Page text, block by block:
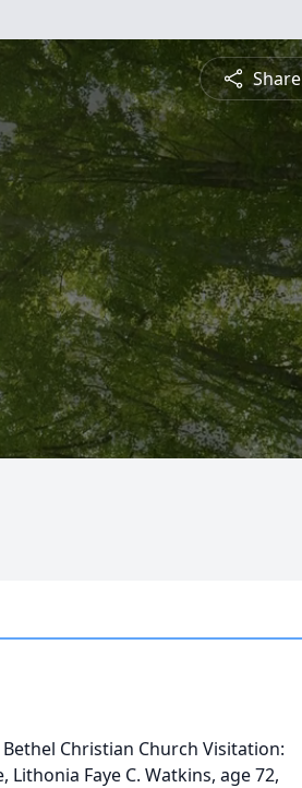
Share
Christian Church Visitation:
Faye C. Watkins, age 72,